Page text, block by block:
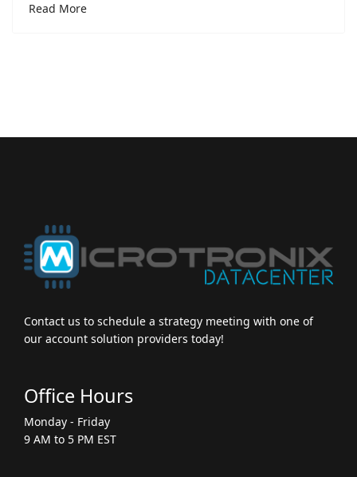
Read More
Contact us to schedule a strategy meeting with one of
our account solution providers today!
Office Hours
Monday - Friday
9 AM to 5 PM EST